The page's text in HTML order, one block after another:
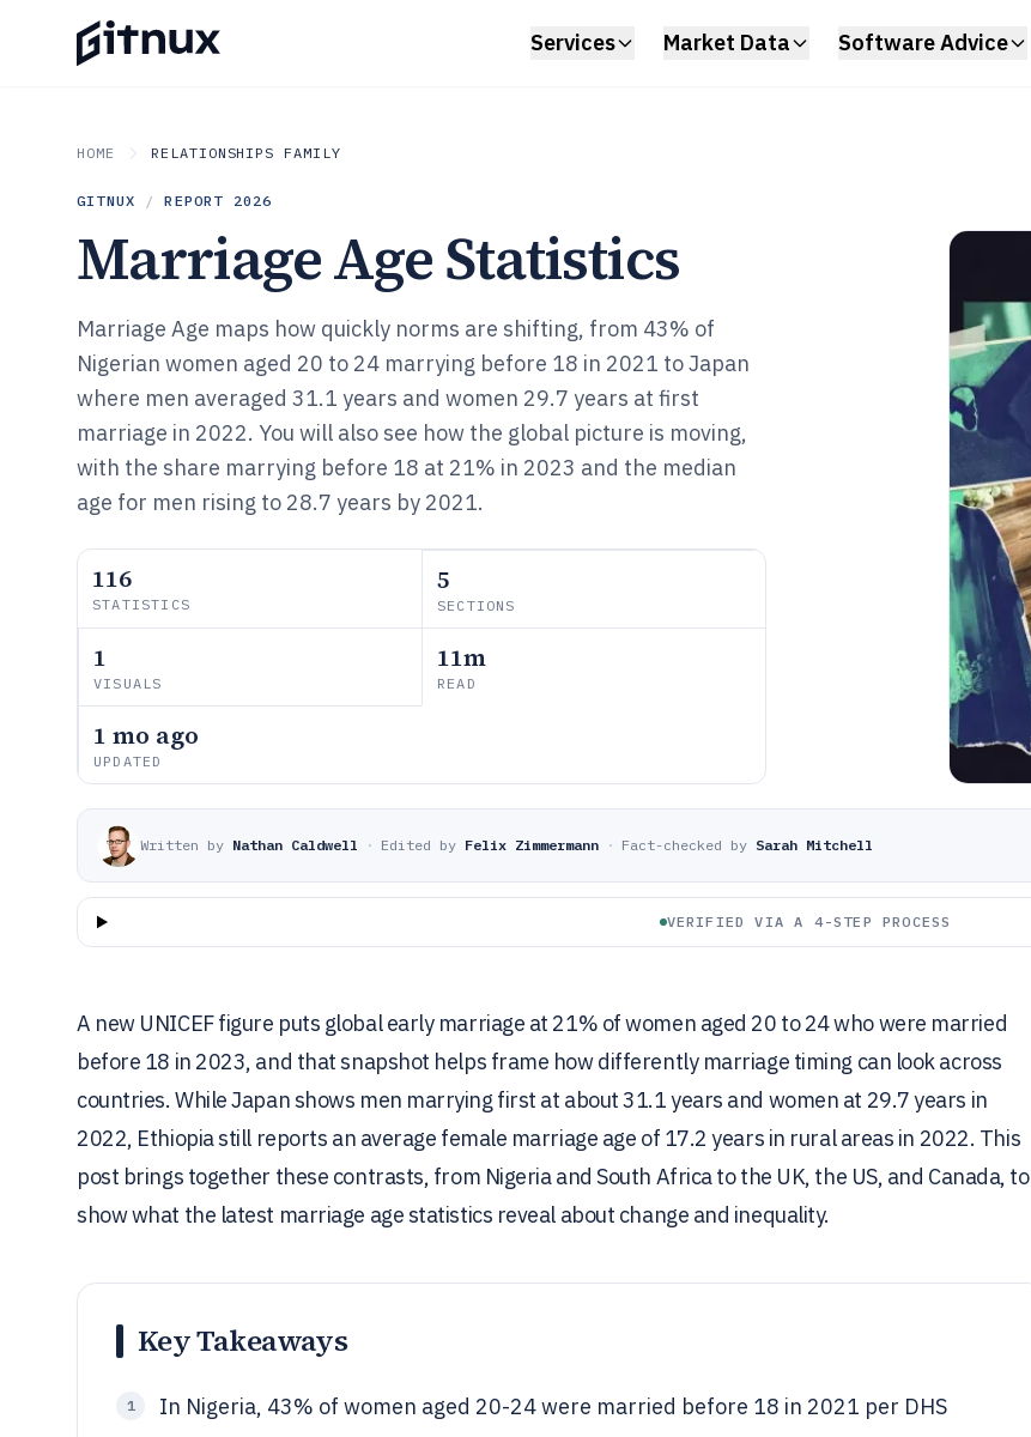
Services Market Data Software Advice
HOME RELATIONSHIPS FAMILY
GITNUX / REPORT 2026
Marriage Age Statistics
Marriage Age maps how quickly norms are shifting, from 43% of
Nigerian women aged 20 to 24 marrying before 18 in 2021 to Japan
where men averaged 31.1 years and women 29.7 years at first
marriage in 2022. You will also see how the global picture is moving,
with the share marrying before 18 at 21% in 2023 and the median
age for men rising to 28.7 years by 2021.
116
STATISTICS
5
SECTIONS
1
VISUALS
11m
READ
1 mo ago
UPDATED
Written by Nathan Caldwell · Edited by Felix Zimmermann · Fact-checked by Sarah Mitchell
VERIFIED VIA A 4-STEP PROCESS
A new UNICEF figure puts global early marriage at 21% of women aged 20 to 24 who were married
before 18 in 2023, and that snapshot helps frame how differently marriage timing can look across
countries. While Japan shows men marrying first at about 31.1 years and women at 29.7 years in
2022, Ethiopia still reports an average female marriage age of 17.2 years in rural areas in 2022. This
post brings together these contrasts, from Nigeria and South Africa to the UK, the US, and Canada, to
show what the latest marriage age statistics reveal about change and inequality.
Key Takeaways
1 In Nigeria, 43% of women aged 20-24 were married before 18 in 2021 per DHS